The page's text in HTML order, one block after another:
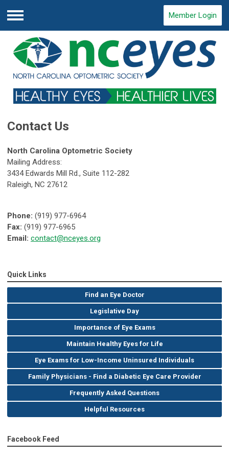
Menu
Member Login
Contact Us
North Carolina Optometric Society
Mailing Address:
3434 Edwards Mill Rd., Suite 112-282
Raleigh, NC 27612
Phone: (919) 977-6964
Fax: (919) 977-6965
Email: contact@nceyes.org
Quick Links
Find an Eye Doctor
Legislative Day
Importance of Eye Exams
Maintain Healthy Eyes for Life
Eye Exams for Low-Income Uninsured Individuals
Family Physicians - Find a Diabetic Eye Care Provider
Frequently Asked Questions
Helpful Resources
Facebook Feed